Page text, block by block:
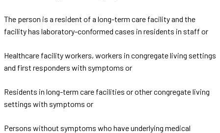
The person is a resident of a long-term care facility and the
facility has laboratory-conformed cases in residents in staff or
Healthcare facility workers, workers in congregate living settings
and first responders with symptoms or
Residents in long-term care facilities or other congregate living
settings with symptoms or
Persons without symptoms who have underlying medical